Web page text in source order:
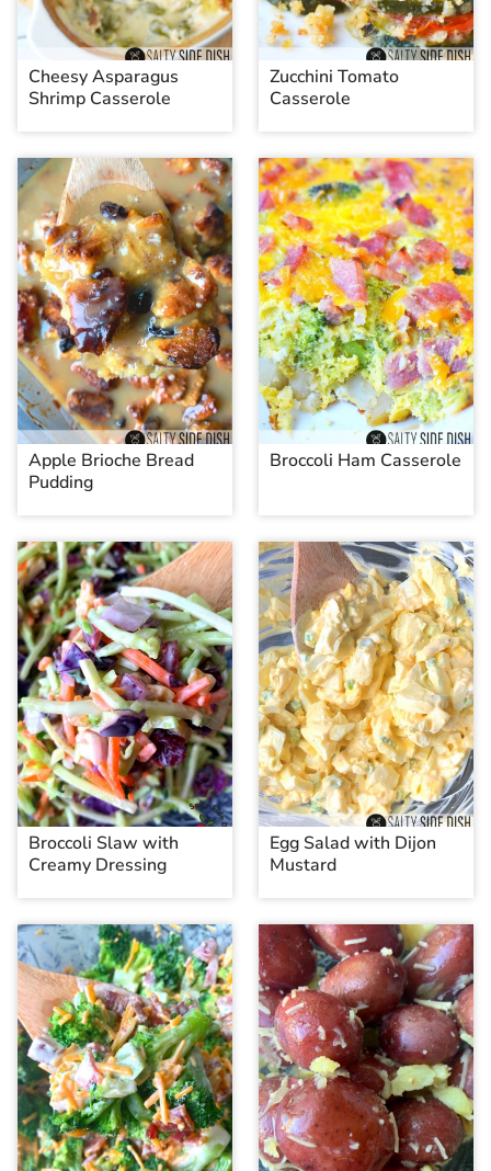
Cheesy Asparagus
Shrimp Casserole
Zucchini Tomato
Casserole
Apple Brioche Bread
Pudding
Broccoli Ham Casserole
Broccoli Slaw with
Creamy Dressing
Egg Salad with Dijon
Mustard